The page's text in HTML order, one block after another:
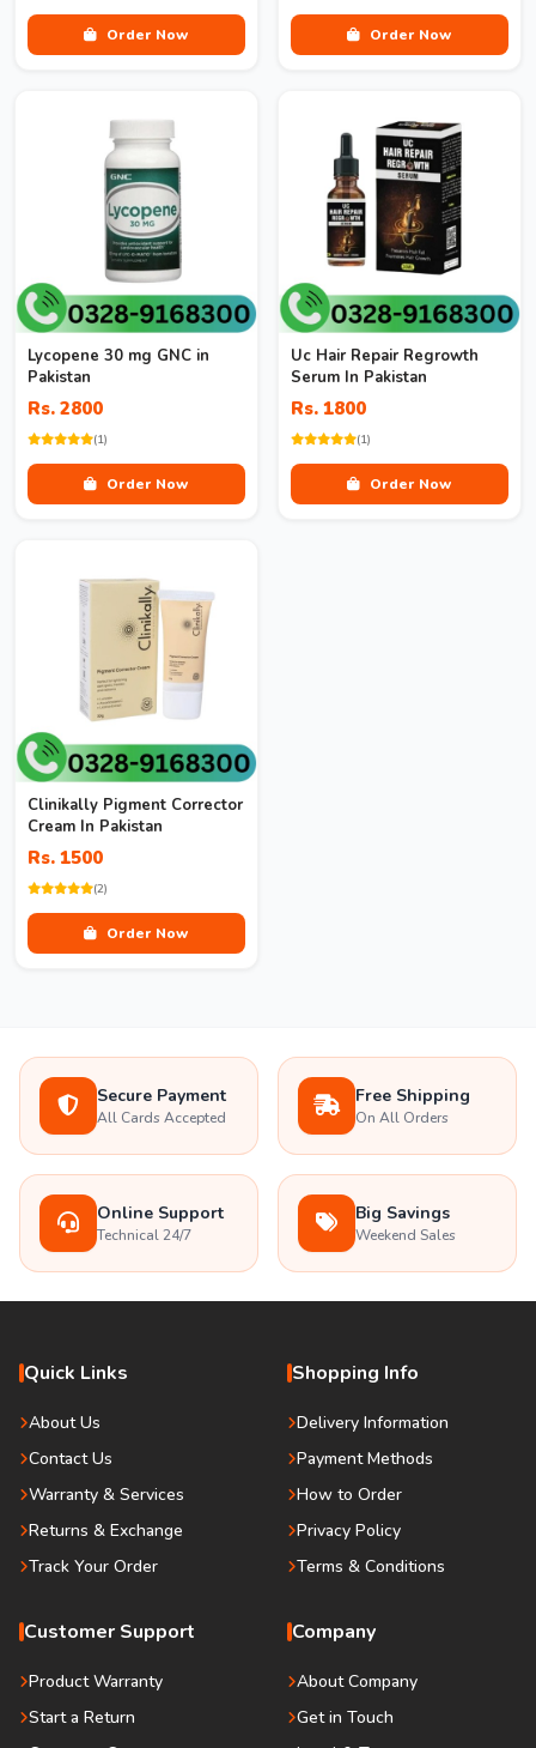
Order Now Order Now
Lycopene 30 mg GNC in
Pakistan
Rs. 2800
(1)
Order Now
Uc Hair Repair Regrowth
Serum In Pakistan
Rs. 1800
(1)
Order Now
Clinikally Pigment Corrector
Cream In Pakistan
Rs. 1500
(2)
Order Now
Secure Payment
All Cards Accepted
Free Shipping
On All Orders
Online Support
Technical 24/7
Big Savings
Weekend Sales
Quick Links
About Us
Contact Us
Warranty & Services
Returns & Exchange
Track Your Order
Shopping Info
Delivery Information
Payment Methods
How to Order
Privacy Policy
Terms & Conditions
Customer Support
Product Warranty
Start a Return
Company
About Company
Get in Touch